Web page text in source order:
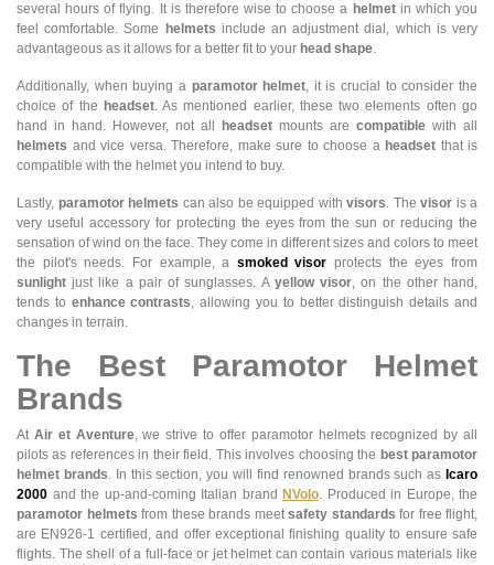
several hours of flying. It is therefore wise to choose a helmetin which you
feel comfortable. Some
helmets include an adjustment dial, which is very
advantageous as it allows for a better fit to your head shape.
Additionally, when buying a paramotor helmet, it is crucial to consider the
choice of the headset. As mentioned earlier, these two elements often go
hand in hand. However, not all
headset mounts are compatible with all
helmets and vice versa. Therefore, make sure to choose a headset that is
compatible with the helmet you intend to buy.
Lastly, paramotor helmets can also be equipped with visors. The visor is a
very useful accessory for protecting the eyes from the sun or reducing the
sensation of wind on the face. They come in different sizes and colors to meet
the pilot's needs. For example, a smoked visor protects the eyes from
sunlight just like a pair of sunglasses. A yellow visor, on the other hand,
tends to enhance contrasts, allowing you to better distinguish details and
changes in terrain.
The Best Paramotor Helmet
Brands
At Air et Aventure, we strive to offer paramotor helmets recognized by all
pilots as references in their field. This involves choosing the best paramotor
helmet brands. In this section, you will find renowned brands such as Icaro
2000 and the up-and-coming Italian brand NVolo. Produced in Europe, the
paramotor helmets from these brands meetsafety standards for free flight,
are EN926-1 certified, and offer exceptional finishing quality to ensure safe
flights. The shell of a full-face or jet helmet can contain various materials like